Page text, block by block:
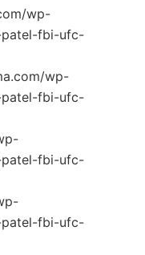
wp-
fbi-ufc-
wp-
fbi-ufc-
fbi-ufc-
fbi-ufc-